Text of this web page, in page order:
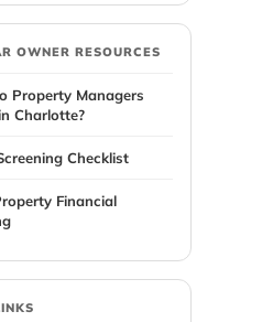
OWNER RESOURCES
Property Managers
Charlotte?
Checklist
Financial